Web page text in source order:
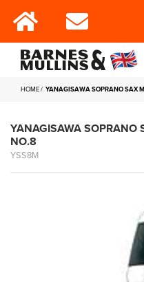
HOME YANAGISAWA SOPRANO SAX
YANAGISAWA SOPRANO
NO.8
YSS8M